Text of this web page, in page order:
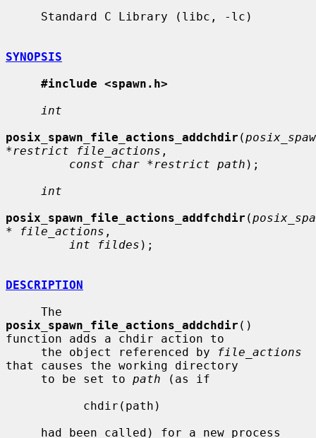
SYNOPSIS
#include <spawn.h>
int
posix_spawn_file_actions_addchdir (
*restrict file_actions ,
const char *restrict path );
int
posix_spawn_file_actions_addfchdir (
* file_actions ,
int fildes );
DESCRIPTION
posix_spawn_file_actions_addchdir ()
function adds a chdir action to
     the object referenced by
file_actions
that causes the working directory
     to be set to
path (as if